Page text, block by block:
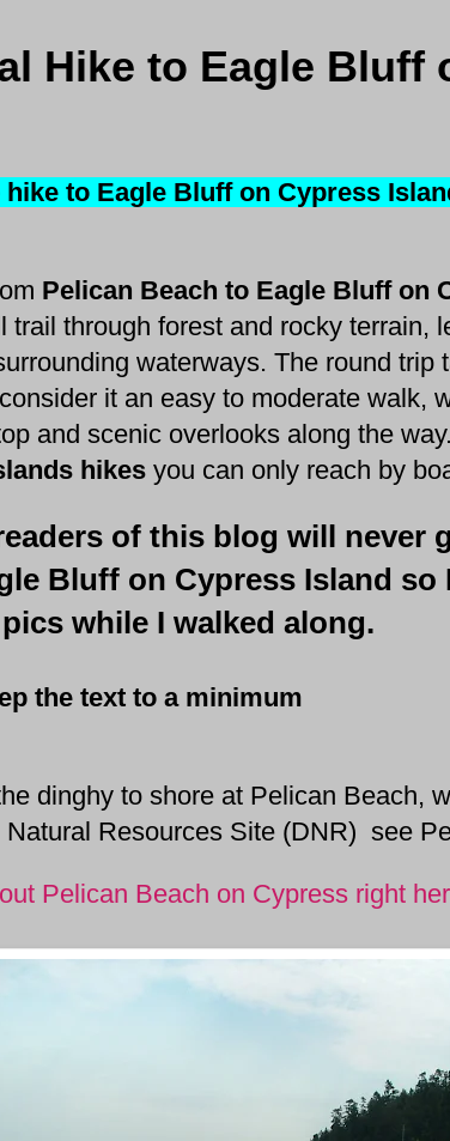
Hike to Eagle Bluff
hike to Eagle Bluff on Cypress
Pelican Beach to Eagle Bluff on
trail through forest and rocky terrain,
waterways. The round trip
it an easy to moderate walk,
and scenic overlooks along the
hikes you can only reach by
of this blog will never
Bluff on Cypress Island so
while I walked along.
the text to a minimum
dinghy to shore at Pelican Beach,
Natural Resources Site (DNR) see
Pelican Beach on Cypress right